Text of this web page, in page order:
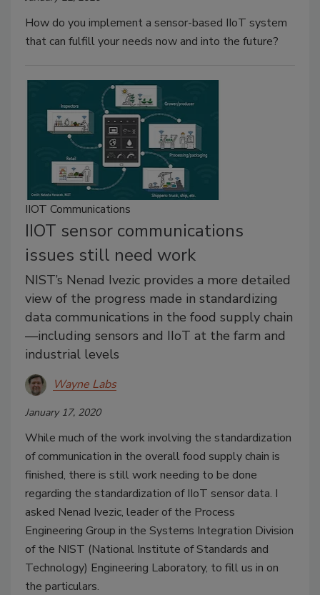
How do you implement a sensor-based IIoT system
that can fulfill your needs now and into the future?
IIOT Communications
IIOT sensor communications
issues still need work
NIST’s Nenad Ivezic provides a more detailed
view of the progress made in standardizing
data communications in the food supply chain
—including sensors and IIoT at the farm and
industrial levels
Wayne Labs
January 17, 2020
While much of the work involving the standardization
of communication in the overall food supply chain is
finished, there is still work needing to be done
regarding the standardization of IIoT sensor data. I
asked Nenad Ivezic, leader of the Process
Engineering Group in the Systems Integration Division
of the NIST (National Institute of Standards and
Technology) Engineering Laboratory, to fill us in on
the particulars.